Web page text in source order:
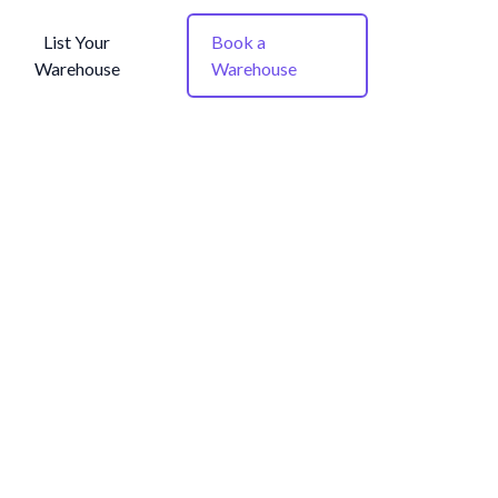
List Your
Warehouse
Book a
Warehouse